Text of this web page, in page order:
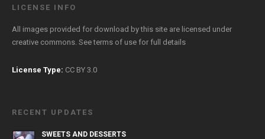
LICENSE INFO
All images provided for download by this site are licensed under
creative commons. Seeterms of use for full details
License Type: CC BY 3.0
RECENT UPDATES
SWEETS AND DESSERTS